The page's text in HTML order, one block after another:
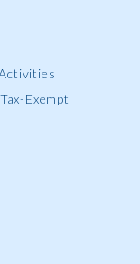
Exempt